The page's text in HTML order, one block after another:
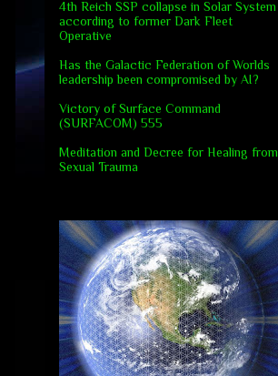
4th Reich SSP collapse in Solar System
according to former Dark Fleet
Operative
Has the Galactic Federation of Worlds
leadership been compromised by AI?
Victory of Surface Command
(SURFACOM) 555
Meditation and Decree for Healing from
Sexual Trauma